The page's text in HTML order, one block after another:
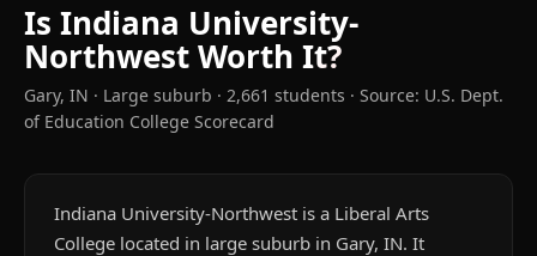
Is Indiana University-
NorthwestWorth It?
Gary, IN · Large suburb · 2,661 students · Source: U.S. Dept.
of Education College Scorecard
Indiana University-Northwest is a Liberal Arts
College located in large suburb in Gary, IN. It